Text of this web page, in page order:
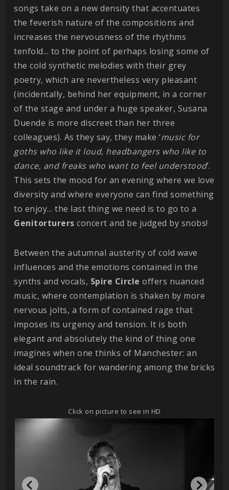
songs take on a new density that accentuates
the feverish nature of the compositions and
increases the nervousness of the rhythms
tenfold... to the point of perhaps losing some of
the cold synthetic melodies with their grey
poetry, which are nevertheless very pleasant
(incidentally, behind her equipment, in a corner
of the stage and under a huge speaker, Susana
Duende is more discreet than her three
colleagues). As they say, they make ‘music for
goths who like it loud, headbangers who like to
dance, and freaks who want to feel understood’.
This sets the mood for an evening where we love
diversity and where everyone can find something
to enjoy... the last thing we need is to go to a
Genitorturers concert and be judged by snobs!
Between the autumnal austerity of cold wave
influences and the emotions contained in the
synths and vocals, Spire Circle offers nuanced
music, where contemplation is shaken by more
nervous jolts, a form of contained rage that
imposes its urgency and tension. It is both
elegant and absolutely the kind of thing one
imagines when one thinks of Manchester: an
ideal soundtrack for wandering among the bricks
in the rain.
Click on picture to see in HD